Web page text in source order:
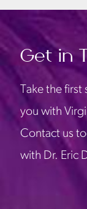
Get in
Take the
you with
Contact us
with Dr. Eric